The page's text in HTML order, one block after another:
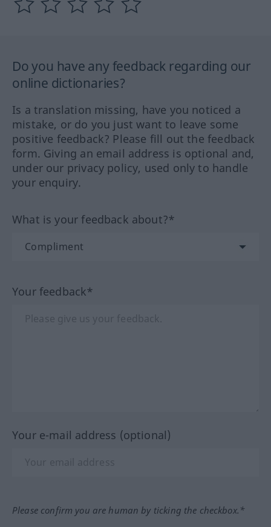
Do you have any feedback regarding our
online dictionaries?
Is a translation missing, have you noticed a
mistake, or do you just want to leave some
positive feedback? Please fill out the feedback
form. Giving an email address is optional and,
under our privacy policy, used only to handle
your enquiry.
What is your feedback about?*
Your feedback*
Your e-mail address (optional)
Please confirm you are human by ticking the checkbox.*